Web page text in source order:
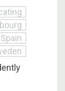
Spain